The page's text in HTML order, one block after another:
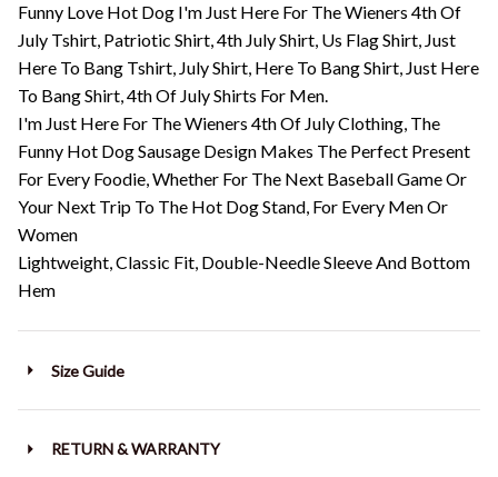
Funny Love Hot Dog I'm Just Here For The Wieners 4th Of
July Tshirt, Patriotic Shirt, 4th July Shirt, Us Flag Shirt, Just
Here To Bang Tshirt, July Shirt, Here To Bang Shirt, Just Here
To Bang Shirt, 4th Of July Shirts For Men.
I'm Just Here For The Wieners 4th Of July Clothing, The
Funny Hot Dog Sausage Design Makes The Perfect Present
For Every Foodie, Whether For The Next Baseball Game Or
Your Next Trip To The Hot Dog Stand, For Every Men Or
Women
Lightweight, Classic Fit, Double-Needle Sleeve And Bottom
Hem
Size Guide
RETURN & WARRANTY